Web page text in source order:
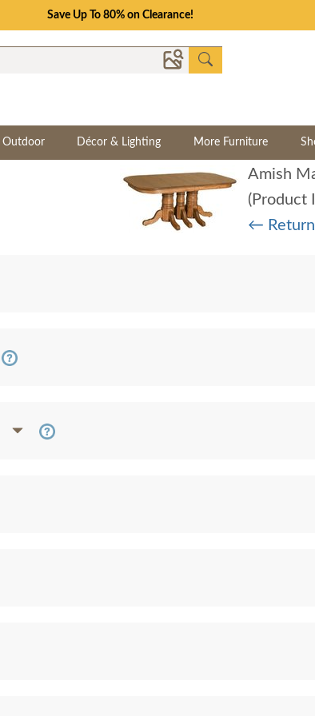
Save Up To 80% on Clearance!
Outdoor Décor & Lighting More Furniture
(Product
← Return